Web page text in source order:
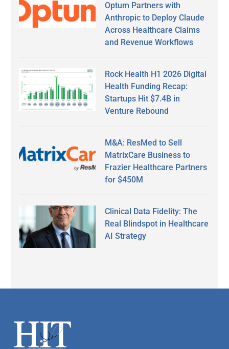
Optum Partners with
Anthropic to Deploy Claude
Across Healthcare Claims
and Revenue Workflows
Rock Health H1 2026 Digital
Health Funding Recap:
Startups Hit $7.4B in
Venture Rebound
M&A: ResMed to Sell
MatrixCare Business to
Frazier Healthcare Partners
for $450M
Clinical Data Fidelity: The
Real Blindspot in Healthcare
AI Strategy
Footer